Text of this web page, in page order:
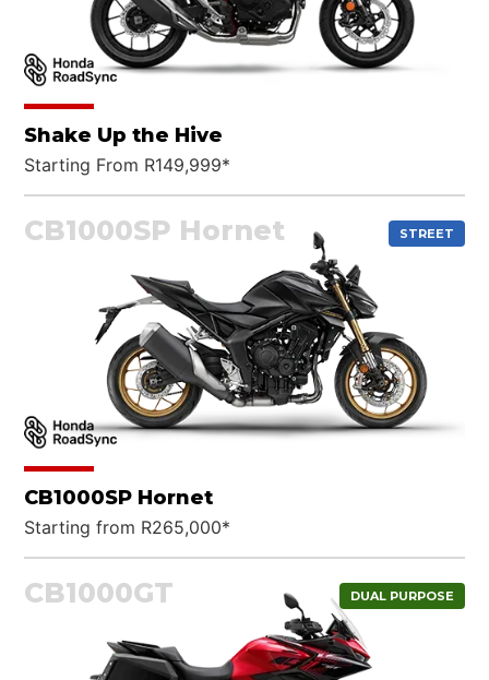
Shake Up the Hive
Starting From R149,999*
CB1000SP Hornet STREET
CB1000SP Hornet
Starting from R265,000*
CB1000GT DUAL PURPOSE